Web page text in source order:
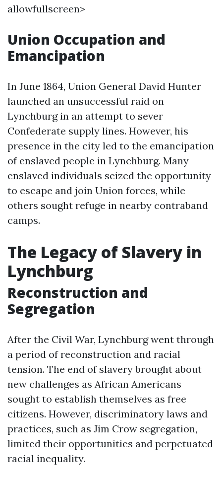
allowfullscreen>
Union Occupation and
Emancipation
In June 1864, Union General David Hunter
launched an unsuccessful raid on
Lynchburg in an attempt to sever
Confederate supply lines. However, his
presence in the city led to the emancipation
of enslaved people in Lynchburg. Many
enslaved individuals seized the opportunity
to escape and join Union forces, while
others sought refuge in nearby contraband
camps.
The Legacy of Slavery in
Lynchburg
Reconstruction and
Segregation
After the Civil War, Lynchburg went through
a period of reconstruction and racial
tension. The end of slavery brought about
new challenges as African Americans
sought to establish themselves as free
citizens. However, discriminatory laws and
practices, such as Jim Crow segregation,
limited their opportunities and perpetuated
racial inequality.